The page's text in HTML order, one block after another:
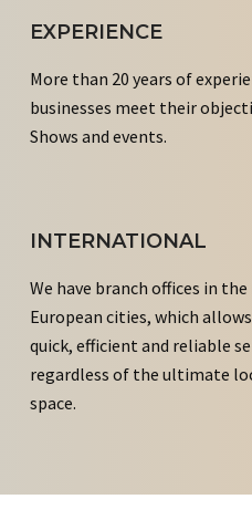
EXPERIENCE
More than 20 years of
businesses meet their
Shows and events.
INTERNATIONAL
We have branch offices in
European cities, which
quick, efficient and reliable
regardless of the ultimate
space.